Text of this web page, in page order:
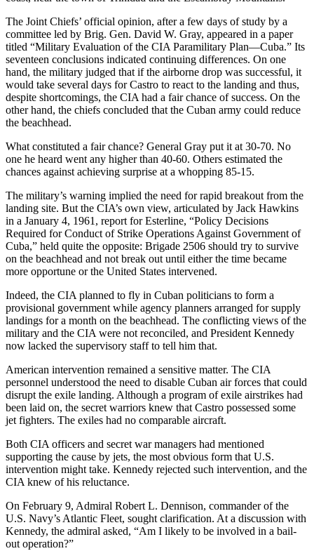
The Joint Chiefs’ official opinion, after a few days of study by a
committee led by Brig. Gen. David W. Gray, appeared in a paper
titled “Military Evaluation of the CIA Paramilitary Plan—Cuba.” Its
seventeen conclusions indicated continuing differences. On one
hand, the military judged that if the airborne drop was successful, it
would take several days for Castro to react to the landing and thus,
despite shortcomings, the CIA had a fair chance of success. On the
other hand, the chiefs concluded that the Cuban army could reduce
the beachhead.
What constituted a fair chance? General Gray put it at 30-70. No
one he heard went any higher than 40-60. Others estimated the
chances against achieving surprise at a whopping 85-15.
The military’s warning implied the need for rapid breakout from the
landing site. But the CIA’s own view, articulated by Jack Hawkins
in a January 4, 1961, report for Esterline, “Policy Decisions
Required for Conduct of Strike Operations Against Government of
Cuba,” held quite the opposite: Brigade 2506 should try to survive
on the beachhead and not break out until either the time became
more opportune or the United States intervened.
Indeed, the CIA planned to fly in Cuban politicians to form a
provisional government while agency planners arranged for supply
landings for a month on the beachhead. The conflicting views of the
military and the CIA were not reconciled, and President Kennedy
now lacked the supervisory staff to tell him that.
American intervention remained a sensitive matter. The CIA
personnel understood the need to disable Cuban air forces that could
disrupt the exile landing. Although a program of exile airstrikes had
been laid on, the secret warriors knew that Castro possessed some
jet fighters. The exiles had no comparable aircraft.
Both CIA officers and secret war managers had mentioned
supporting the cause by jets, the most obvious form that U.S.
intervention might take. Kennedy rejected such intervention, and the
CIA knew of his reluctance.
On February 9, Admiral Robert L. Dennison, commander of the
U.S. Navy’s Atlantic Fleet, sought clarification. At a discussion with
Kennedy, the admiral asked, “Am I likely to be involved in a bail-
out operation?”